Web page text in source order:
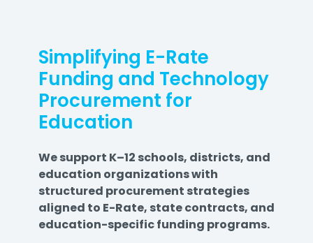
Simplifying E-Rate
Funding and Technology
Procurement for
Education
We support K–12 schools, districts, and
education organizations with
structured procurement strategies
aligned to E-Rate, state contracts, and
education-specific funding programs.